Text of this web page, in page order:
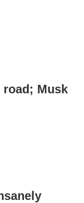
road; Musk